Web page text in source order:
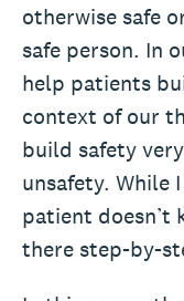
otherwise safe
safe person. In
help patients
context of our
build safety
unsafety. While
patient doesn’t
there step-by-